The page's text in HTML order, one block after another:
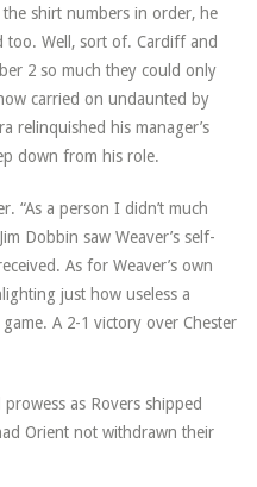
shirt numbers in order, he
Well, sort of. Cardiff and
2 so much they could only
carried on undaunted by
relinquished his manager’s
down from his role.
“As a person I didn’t much
Dobbin saw Weaver’s self-
As for Weaver’s own
just how useless a
A 2-1 victory over Chester
as Rovers shipped
Orient not withdrawn their